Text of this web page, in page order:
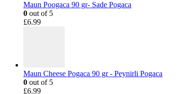
Maun Poogaca 90 gr- Sade Pogaca
0 out of 5
£6.99
Maun Cheese Pogaca 90 gr - Peynirli Pogaca
0 out of 5
£6.99